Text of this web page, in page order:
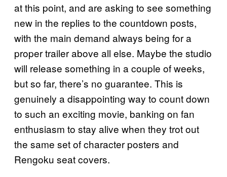
at this point, and are asking to see something
new in the replies to the countdown posts,
with the main demand always being for a
proper trailer above all else. Maybe the studio
will release something in a couple of weeks,
but so far, there’s no guarantee. This is
genuinely a disappointing way to count down
to such an exciting movie, banking on fan
enthusiasm to stay alive when they trot out
the same set of character posters and
Rengoku seat covers.